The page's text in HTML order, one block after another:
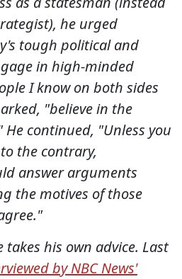
he urged
tough political and
in high-minded
I know on both sides
"believe in the
continued, "Unless you
the contrary,
answer arguments
the motives of those
takes his own advice. Last
by NBC News'